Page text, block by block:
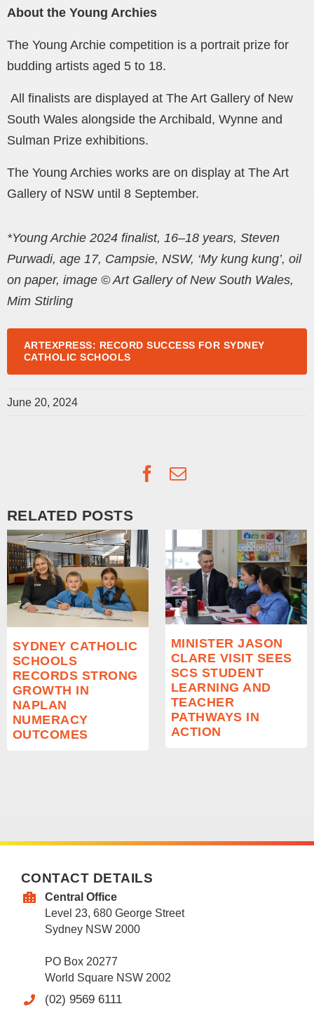
About the Young Archies
The Young Archie competition is a portrait prize for
budding artists aged 5 to 18.
All finalists are displayed at The Art Gallery of New
South Wales alongside the Archibald, Wynne and
Sulman Prize exhibitions.
The Young Archies works are on display at The Art
Gallery of NSW until 8 September.
*Young Archie 2024 finalist, 16–18 years, Steven
Purwadi, age 17, Campsie, NSW, ‘My kung kung’, oil
on paper, image © Art Gallery of New South Wales,
Mim Stirling
ARTEXPRESS: RECORD SUCCESS FOR SYDNEY
CATHOLIC SCHOOLS
June 20, 2024
Facebook
Email
RELATED POSTS
SYDNEY CATHOLIC
SCHOOLS
RECORDS STRONG
GROWTH IN
NAPLAN
NUMERACY
OUTCOMES
MINISTER JASON
CLARE VISIT SEES
SCS STUDENT
LEARNING AND
TEACHER
PATHWAYS IN
ACTION
CONTACT DETAILS
Central Office
Level 23, 680 George Street
Sydney NSW 2000
PO Box 20277
World Square NSW 2002
(02) 9569 6111